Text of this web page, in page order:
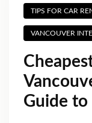
TIPS FOR CAR
VANCOUVER
Guide to